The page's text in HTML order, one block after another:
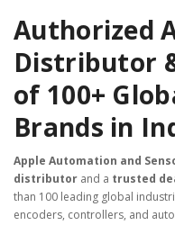
Authorized
Distributor
of 100+
Brands in
Apple Automation and
distributor and a trusted
than 100 leading global
encoders, controllers, and